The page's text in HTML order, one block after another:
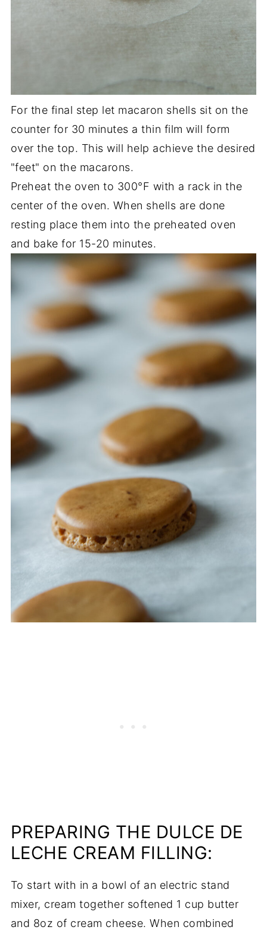
For the final step let macaron shells sit on the
counter for 30 minutes a thin film will form
over the top. This will help achieve the desired
"feet" on the macarons.
Preheat the oven to 300°F with a rack in the
center of the oven. When shells are done
resting place them into the preheated oven
and bake for 15-20 minutes.
PREPARING THE DULCE DE
LECHE CREAM FILLING:
To start with in a bowl of an electric stand
mixer, cream together softened 1 cup butter
and 8oz of cream cheese. When combined